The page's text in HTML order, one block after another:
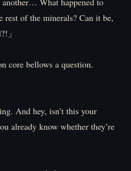
rest of the minerals? Can it be,
」
core bellows a question.
And hey, isn’t this your
already know whether they’re